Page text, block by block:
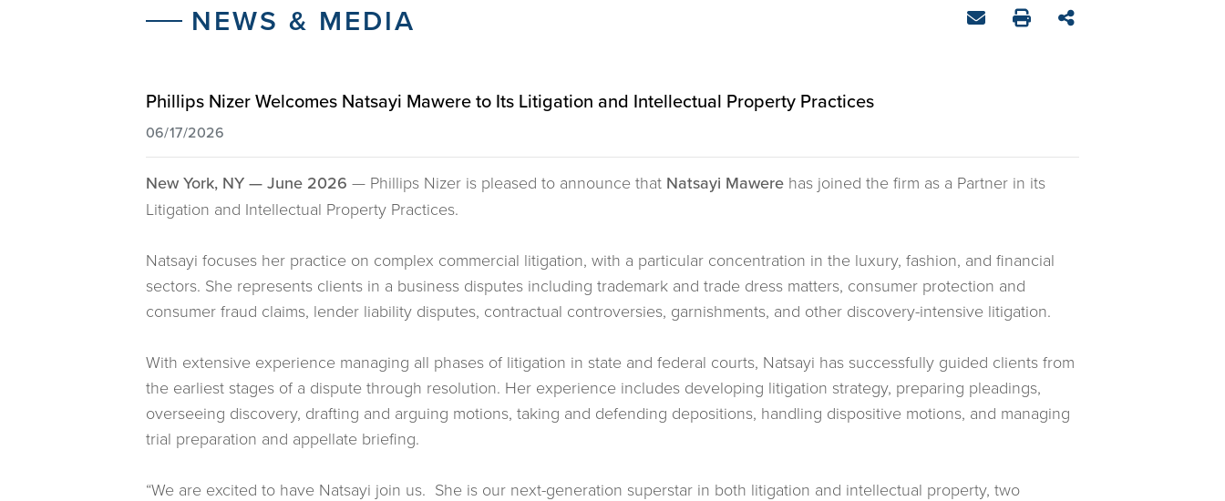
NEWS & MEDIA
New York, NY — June 2026 — Phillips Nizer is pleased to announce that Natsayi Mawerehas joined the firm as a Partner in its
Litigation and Intellectual Property Practices.
Natsayi focuses her practice on complex commercial litigation, with a particular concentration in the luxury, fashion, and financial
sectors. She represents clients in a business disputes including trademark and trade dress matters, consumer protection and
consumer fraud claims, lender liability disputes, contractual controversies, garnishments, and other discovery-intensive litigation.
With extensive experience managing all phases of litigation in state and federal courts, Natsayi has successfully guided clients from
the earliest stages of a dispute through resolution. Her experience includes developing litigation strategy, preparing pleadings,
overseeing discovery, drafting and arguing motions, taking and defending depositions, handling dispositive motions, and managing
trial preparation and appellate briefing.
“We are excited to have Natsayi join us. She is our next-generation superstar in both litigation and intellectual property, two
Phillips Nizer Welcomes Natsayi Mawere to Its Litigation and Intellectual Property Practices
06/17/2026